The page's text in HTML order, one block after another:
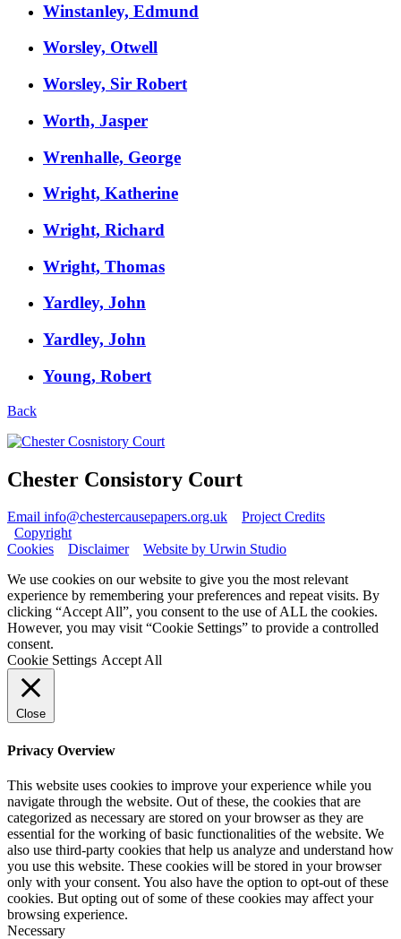
Winstanley, Edmund
Worsley, Otwell
Worsley, Sir Robert
Worth, Jasper
Wrenhalle, George
Wright, Katherine
Wright, Richard
Wright, Thomas
Yardley, John
Yardley, John
Young, Robert
Back
Chester Consistory Court
Email info@chestercausepapers.org.uk
Project Credits
Copyright
Cookies
Disclaimer
Website by Urwin Studio
We use cookies on our website to give you the most relevant
experience by remembering your preferences and repeat visits. By
clicking “Accept All”, you consent to the use of ALL the cookies.
However, you may visit “Cookie Settings” to provide a controlled
consent.
Cookie Settings Accept All
Close
Privacy Overview
This website uses cookies to improve your experience while you
navigate through the website. Out of these, the cookies that are
categorized as necessary are stored on your browser as they are
essential for the working of basic functionalities of the website. We
also use third-party cookies that help us analyze and understand how
you use this website. These cookies will be stored in your browser
only with your consent. You also have the option to opt-out of these
cookies. But opting out of some of these cookies may affect your
browsing experience.
Necessary